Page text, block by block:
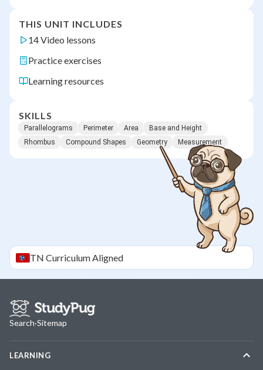
THIS UNIT INCLUDES
14 Video lessons
Practice exercises
Learning resources
SKILLS
Parallelograms Perimeter Area
Base and Height
Rhombus
Compound Shapes Geometry Measurement
TN Curriculum Aligned
Search·Sitemap
LEARNING